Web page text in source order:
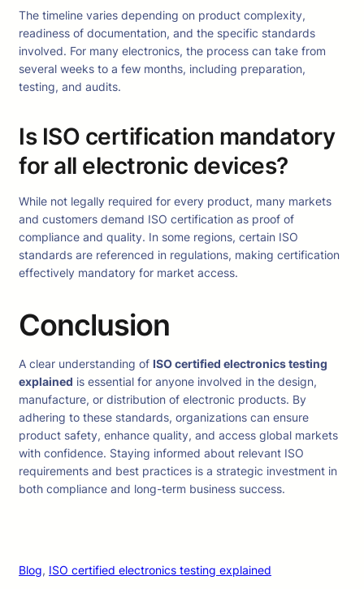
The timeline varies depending on product complexity,
readiness of documentation, and the specific standards
involved. For many electronics, the process can take from
several weeks to a few months, including preparation,
testing, and audits.
Is ISO certification mandatory
for all electronic devices?
While not legally required for every product, many markets
and customers demand ISO certification as proof of
compliance and quality. In some regions, certain ISO
standards are referenced in regulations, making certification
effectively mandatory for market access.
Conclusion
A clear understanding of ISO certified electronics testing
explained is essential for anyone involved in the design,
manufacture, or distribution of electronic products. By
adhering to these standards, organizations can ensure
product safety, enhance quality, and access global markets
with confidence. Staying informed about relevant ISO
requirements and best practices is a strategic investment in
both compliance and long-term business success.
Blog, ISO certified electronics testing explained